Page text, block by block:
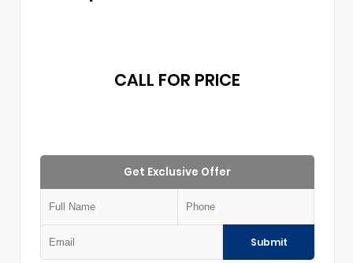
CALL FOR PRICE
Get Exclusive Offer
Submit